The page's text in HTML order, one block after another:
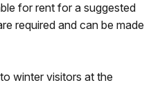
for rent for a suggested
required and can be made
winter visitors at the